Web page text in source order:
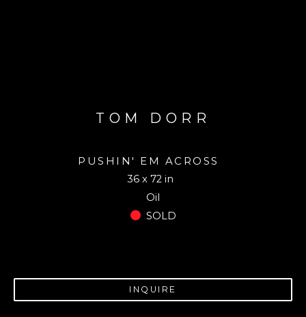
TOM DORR
PUSHIN' EM ACROSS
36 x 72 in
Oil
SOLD
INQUIRE